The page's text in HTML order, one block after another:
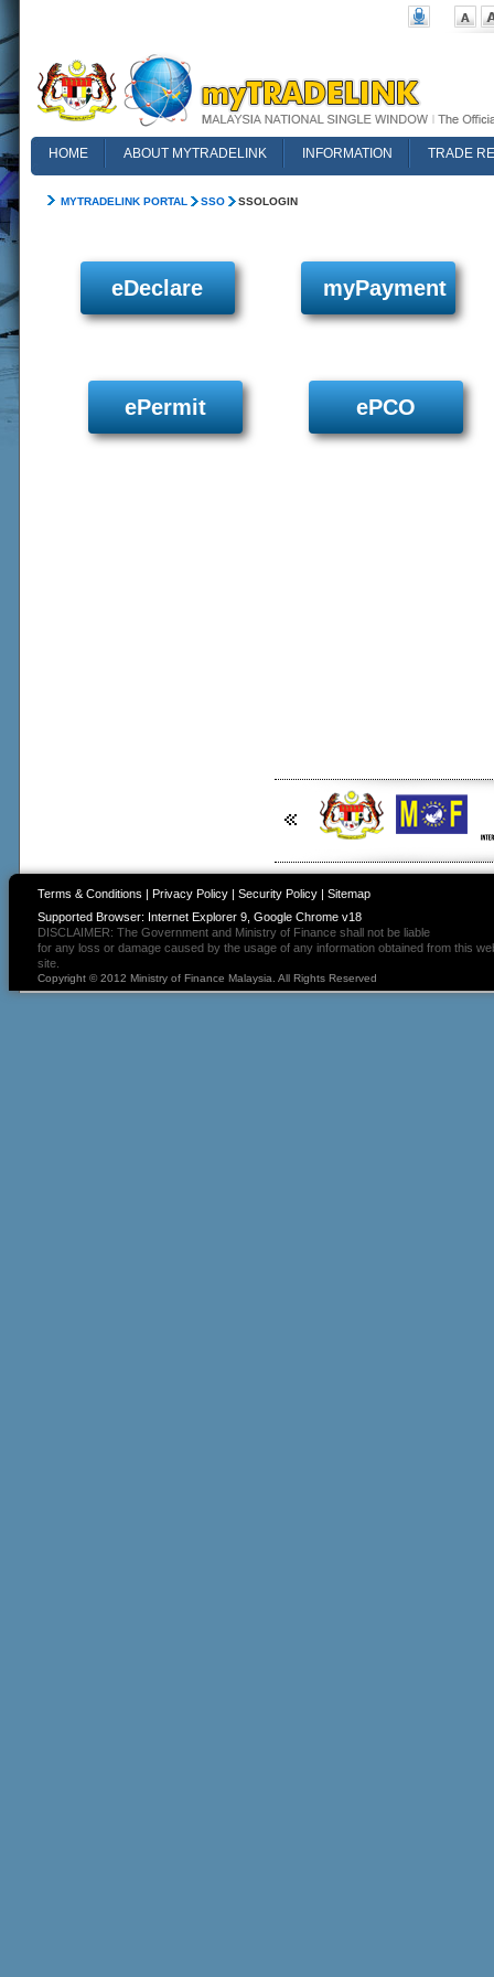
HOME ABOUT MYTRADELINK INFORMATION
TRADE
MYTRADELINK PORTAL SSO SSOLOGIN
eDeclare myPayment
ePermit ePCO
Terms & Conditions | Privacy Policy| Security Policy| Sitemap
Supported Browser: Internet Explorer 9, Google Chrome v18
DISCLAIMER: The Government and Ministry of Finance shall not be liable
for any loss or damage caused by the usage of any information obtained from this
site.
Copyright © 2012 Ministry of Finance Malaysia. All Rights Reserved